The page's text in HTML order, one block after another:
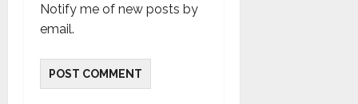
Notify me of new posts by
email.